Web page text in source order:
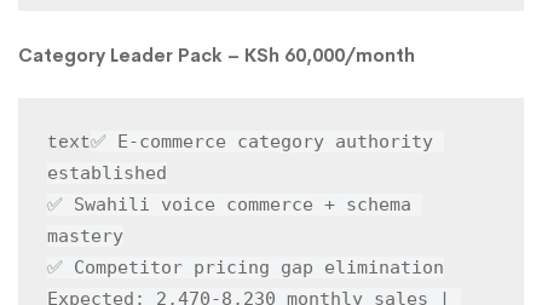
Category Leader Pack – KSh 60,000/month
text✅ E-commerce category authority
established
✅ Swahili voice commerce + schema
mastery
✅ Competitor pricing gap elimination
Expected: 2,470-8,230 monthly sales |